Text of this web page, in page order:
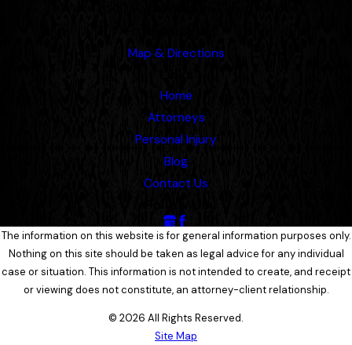
Map & Directions
Home
Attorneys
Personal Injury
Blog
Contact Us
The information on this website is for general information purposes only.
Nothing on this site should be taken as legal advice for any individual
case or situation. This information is not intended to create, and receipt
or viewing does not constitute, an attorney-client relationship.
© 2026 All Rights Reserved.
Site Map